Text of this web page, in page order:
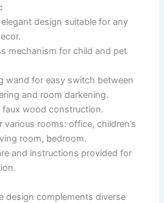
elegant design suitable for any
mechanism for child and pet
wand for easy switch between
and room darkening.
faux wood construction.
various rooms: office, children’s
room, bedroom.
and instructions provided for
design complements diverse